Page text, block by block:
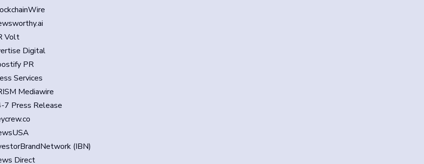
Volt
Digital
PR
Services
Mediawire
7 Press Release
(IBN)
Direct